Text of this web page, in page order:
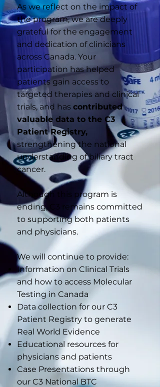
As we reflect on the impact of
the program, we are deeply
grateful for the engagement
and dedication of clinicians
across Canada. Your
participation has helped
patients gain access to
targeted therapies and clinical
trials, and has contributed
valuable data to the C3
Patient Registry,
strengthening the national
understanding of biliary tract
cancer.
Although this program is
ending, C3 remains committed
to supporting both patients
and physicians.
We will continue to provide:
Information on Clinical Trials
and how to access Molecular
Testing in Canada
Data collection for our C3
Patient Registry to generate
Real World Evidence
Educational resources for
physicians and patients
Case Presentations through
our C3 National BTC